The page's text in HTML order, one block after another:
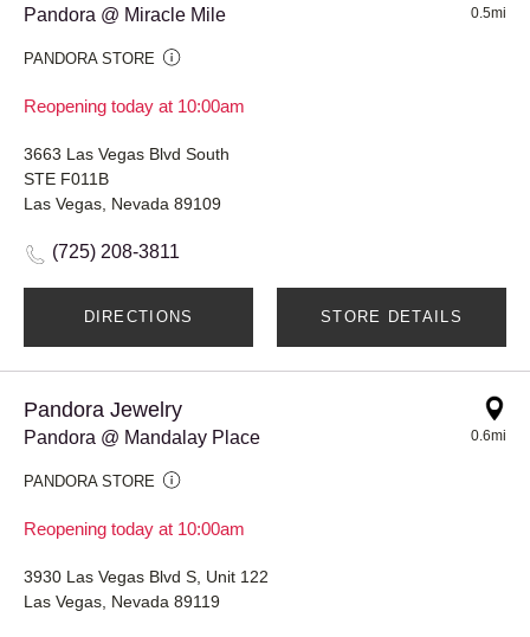
Pandora @ Miracle Mile
PANDORA STORE
Reopening today at 10:00am
0.5mi
3663 Las Vegas Blvd South
STE F011B
Las Vegas, Nevada 89109
(725) 208-3811
DIRECTIONS STORE DETAILS
Pandora Jewelry
Pandora @ Mandalay Place
PANDORA STORE
Reopening today at 10:00am
0.6mi
3930 Las Vegas Blvd S, Unit 122
Las Vegas, Nevada 89119